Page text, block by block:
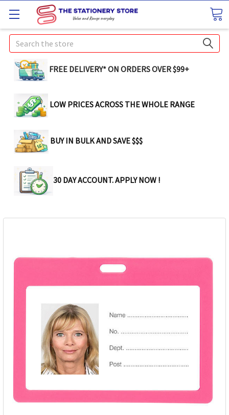
Search
FREE DELIVERY* ON ORDERS OVER $99+
LOW PRICES ACROSS THE WHOLE RANGE
BUY IN BULK AND SAVE $$$
30 DAY ACCOUNT. APPLY NOW !